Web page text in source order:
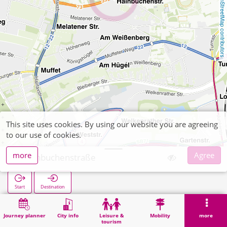
OpenStreetMap contributors
Journey planner City info
Leisure &
tourism
Mobility more
Hainbuchenstraße
Start Destination
Home Search Hainbuchenstraße
This site uses cookies. By using our website you are agreeing
to our use of cookies.
more
Agree